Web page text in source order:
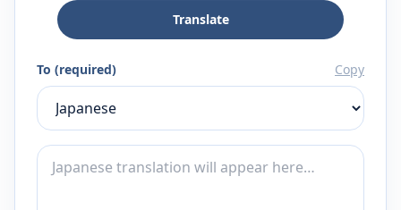
Translate
To (required) Copy